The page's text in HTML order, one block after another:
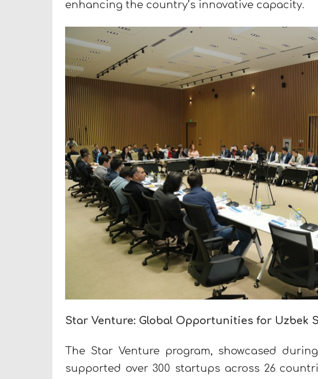
enhancing the country’s innovative capacity.
Star Venture: Global Opportunities for Uzbek
The Star Venture program, showcased
supported over 300 startups across 26